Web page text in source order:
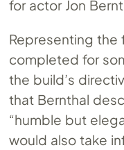
for actor Jon
Representing the
completed for
the build’s
that Bernthal
“humble but
would also take